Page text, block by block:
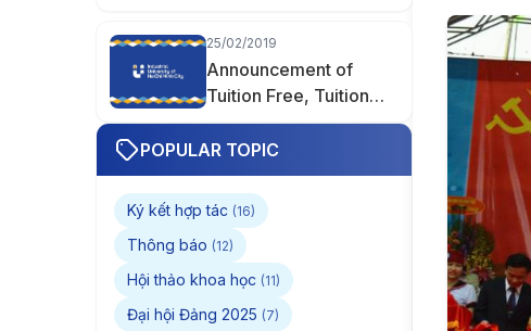
25/02/2019
Announcement of
Tuition Free, Tuition
Reduction, and Tuition
Support
POPULAR TOPIC
Ký kết hợp tác (16)
Thông báo (12)
Hội thảo khoa học (11)
Đại hội Đảng 2025 (7)